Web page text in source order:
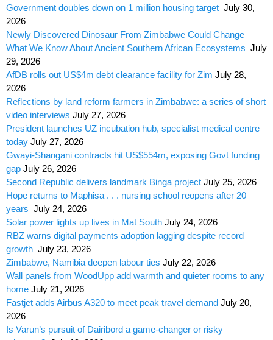
Government doubles down on 1 million housing target July 30,
2026
Newly Discovered Dinosaur From Zimbabwe Could Change
What We Know About Ancient Southern African Ecosystems July
29, 2026
AfDB rolls out US$4m debt clearance facility for Zim July 28,
2026
Reflections by land reform farmers in Zimbabwe: a series of short
video interviews July 27, 2026
President launches UZ incubation hub, specialist medical centre
today July 27, 2026
Gwayi-Shangani contracts hit US$554m, exposing Govt funding
gap July 26, 2026
Second Republic delivers landmark Binga project July 25, 2026
Hope returns to Maphisa . . . nursing school reopens after 20
years July 24, 2026
Solar power lights up lives in Mat South July 24, 2026
RBZ warns digital payments adoption lagging despite record
growth July 23, 2026
Zimbabwe, Namibia deepen labour ties July 22, 2026
Wall panels from WoodUpp add warmth and quieter rooms to any
home July 21, 2026
Fastjet adds Airbus A320 to meet peak travel demand July 20,
2026
Is Varun’s pursuit of Dairibord a game-changer or risky